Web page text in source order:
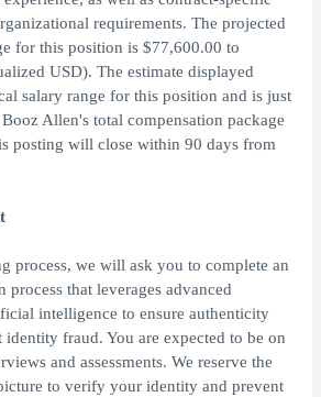
requirements. The projected
for this position is $77,600.00 to
USD). The estimate displayed
salary range for this position and is just
Allen's total compensation package
posting will close within 90 days from
process, we will ask you to complete an
that leverages advanced
intelligence to ensure authenticity
identity fraud. You are expected to be on
and assessments. We reserve the
to verify your identity and prevent